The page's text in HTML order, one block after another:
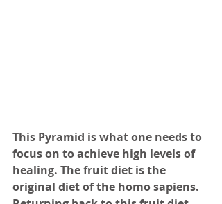
This Pyramid is what one needs to
focus on to achieve high levels of
healing. The fruit diet is the
original diet of the homo sapiens.